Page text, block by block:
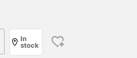
In
stock